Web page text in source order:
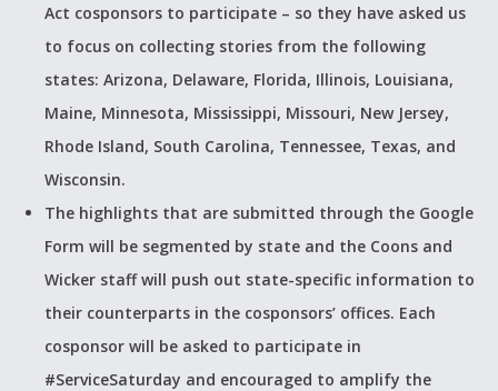
Act cosponsors to participate – so they have asked us
to focus on collecting stories from the following
states: Arizona, Delaware, Florida, Illinois, Louisiana,
Maine, Minnesota, Mississippi, Missouri, New Jersey,
Rhode Island, South Carolina, Tennessee, Texas, and
Wisconsin.
The highlights that are submitted through the Google
Form will be segmented by state and the Coons and
Wicker staff will push out state-specific information to
their counterparts in the cosponsors’ offices. Each
cosponsor will be asked to participate in
#ServiceSaturday and encouraged to amplify the